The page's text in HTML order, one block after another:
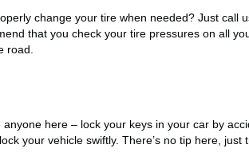
change your tire when needed? Just call
that you check your tire pressures on all
road.
here – lock your keys in your car by
your vehicle swiftly. There’s no tip here,